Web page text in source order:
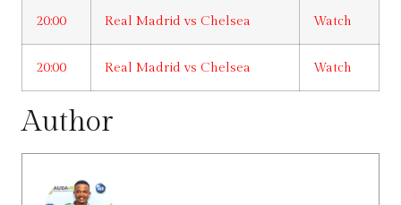
20:00 Real Madrid vs Chelsea Watch
20:00 Real Madrid vs Chelsea Watch
Author